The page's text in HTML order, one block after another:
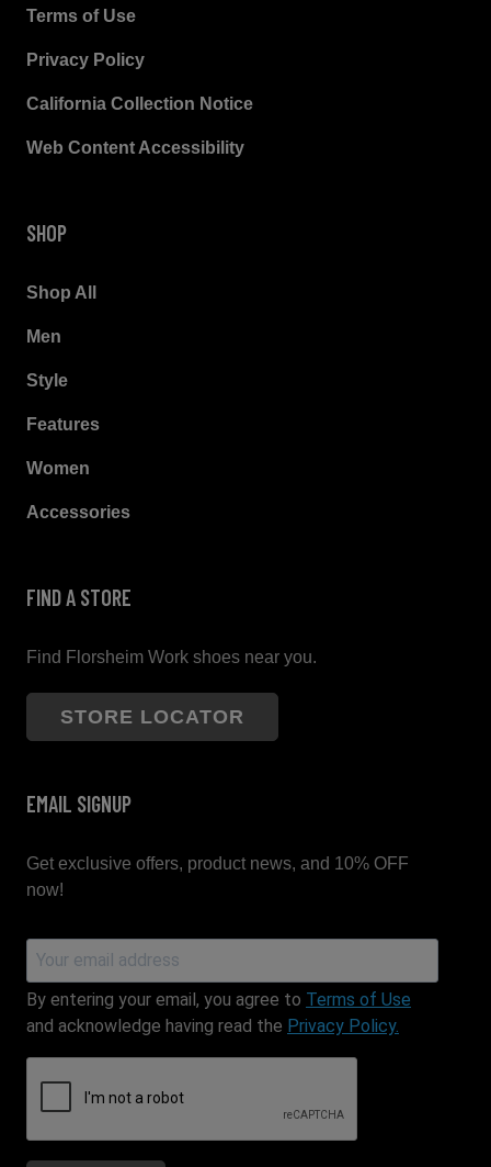
Terms of Use
Privacy Policy
California Collection Notice
Web Content Accessibility
SHOP
Shop All
Men
Style
Features
Women
Accessories
FIND A STORE
Find Florsheim Work shoes near you.
STORE LOCATOR
EMAIL SIGNUP
Get exclusive offers, product news, and 10% OFF
now!
Email Address
By entering your email, you agree to Terms of Use
and acknowledge having read the Privacy Policy.